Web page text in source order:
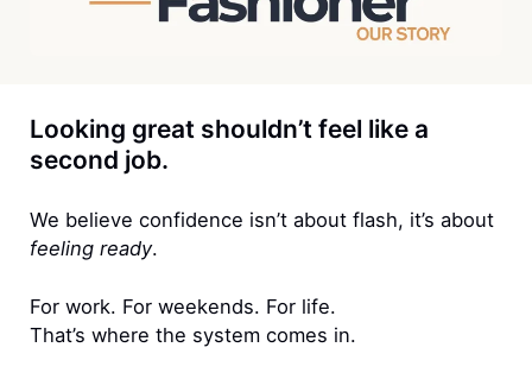
Looking great shouldn’t feel like a
second job.
We believe confidence isn’t about flash, it’s about
feeling ready.
For work. For weekends. For life.
That’s where the system comes in.